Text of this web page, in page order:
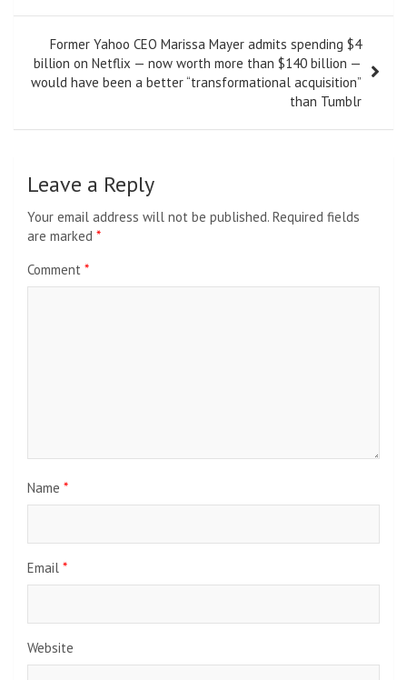
Former Yahoo CEO Marissa Mayer admits spending $4
billion on Netflix — now worth more than $140 billion —
would have been a better “transformational acquisition”
than Tumblr
Leave a Reply
Your email address will not be published. Required fields
are marked *
Comment *
Name *
Email *
Website